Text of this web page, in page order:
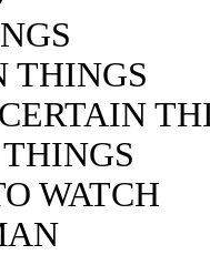
THINGS
WATCH